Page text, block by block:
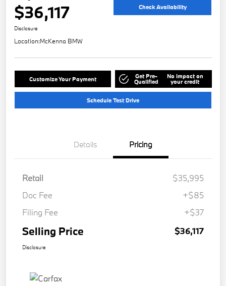
$36,117 Check Availability
Disclosure
Location:McKenna BMW
Customize Your Payment Get Pre-
Qualified
No impact on
your credit
Schedule Test Drive
Details Pricing
Retail
$35,995
Doc Fee
+$85
Filing Fee
+$37
Selling Price $36,117
Disclosure